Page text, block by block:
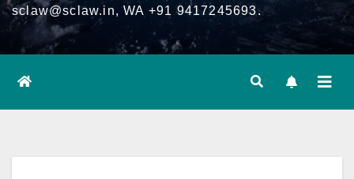
sclaw@sclaw.in, WA +91 9417245693.